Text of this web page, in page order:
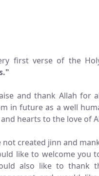
first verse of the
and thank Allah for
in future as a well
hearts to the love of
not created jinn and
like to welcome you
also like to thank